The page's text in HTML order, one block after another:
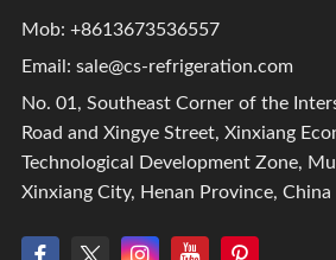
Mob: +8613673536557
Email: sale@cs-refrigeration.com
No. 01, Southeast Corner of the
Road and Xingye Street, Xinxiang
Technological Development Zone,
Xinxiang City, Henan Province, China